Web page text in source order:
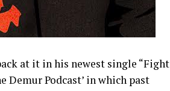
at it in his newest single “Fight
Demur Podcast’ in which past